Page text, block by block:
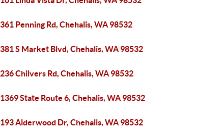
361 Penning Rd, Chehalis, WA 98532
381 S Market Blvd, Chehalis, WA 98532
236 Chilvers Rd, Chehalis, WA 98532
1369 State Route 6, Chehalis, WA 98532
193 Alderwood Dr, Chehalis, WA 98532